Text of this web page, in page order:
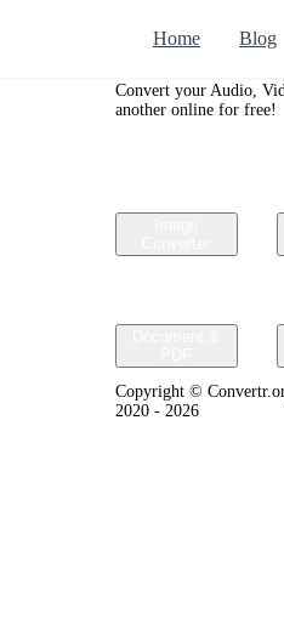
Home Blog
Convertr.org
Convert your Audio,
another online for free!
Copyright ©
2020 - 2026